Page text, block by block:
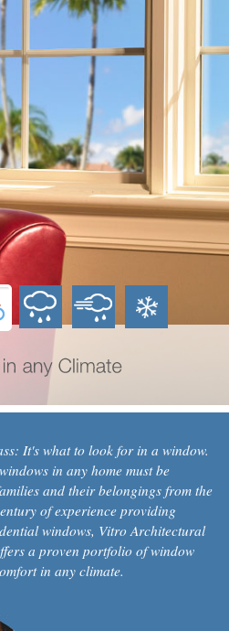
It's what to look for in a window.
in any home must be
and their belongings from the
of experience providing
windows, Vitro Architectural
a proven portfolio of window
in any climate.